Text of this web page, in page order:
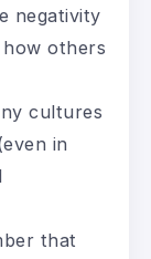
negativity
others
cultures
in
that